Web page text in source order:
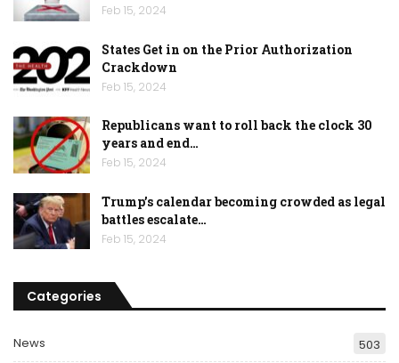
Feb 15, 2024
States Get in on the Prior Authorization
Crackdown
Feb 15, 2024
Republicans want to roll back the clock 30
years and end…
Feb 15, 2024
Trump’s calendar becoming crowded as legal
battles escalate…
Feb 15, 2024
Categories
News 503